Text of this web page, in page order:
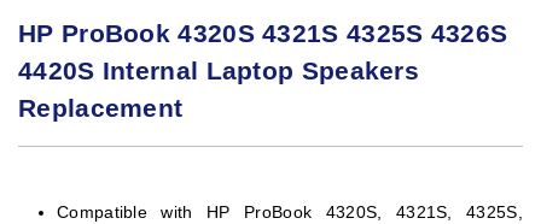
HP ProBook 4320S 4321S 4325S 4326S
4420S Internal Laptop Speakers
Replacement
Compatible with HP ProBook 4320S, 4321S, 4325S,